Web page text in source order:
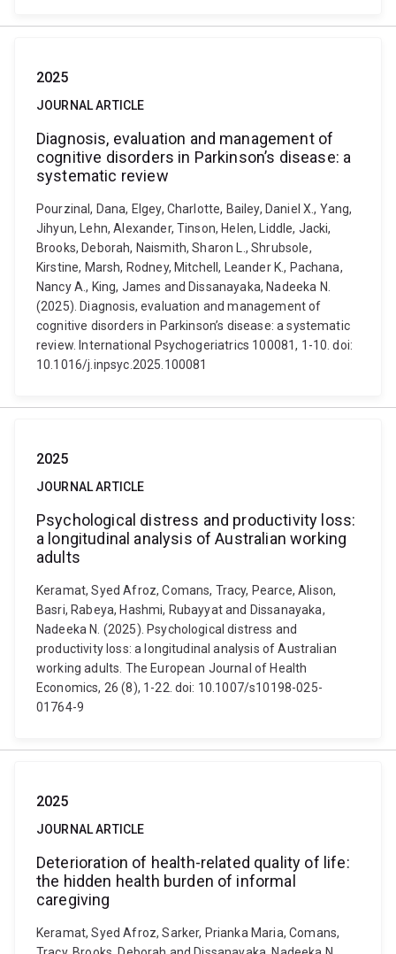
2025
JOURNAL ARTICLE
Diagnosis, evaluation and management of
cognitive disorders in Parkinson’s disease: a
systematic review
Pourzinal, Dana, Elgey, Charlotte, Bailey, Daniel X., Yang,
Jihyun, Lehn, Alexander, Tinson, Helen, Liddle, Jacki,
Brooks, Deborah, Naismith, Sharon L., Shrubsole,
Kirstine, Marsh, Rodney, Mitchell, Leander K., Pachana,
Nancy A., King, James and Dissanayaka, Nadeeka N.
(2025). Diagnosis, evaluation and management of
cognitive disorders in Parkinson’s disease: a systematic
review. International Psychogeriatrics 100081, 1-10. doi:
10.1016/j.inpsyc.2025.100081
2025
JOURNAL ARTICLE
Psychological distress and productivity loss:
a longitudinal analysis of Australian working
adults
Keramat, Syed Afroz, Comans, Tracy, Pearce, Alison,
Basri, Rabeya, Hashmi, Rubayyat and Dissanayaka,
Nadeeka N. (2025). Psychological distress and
productivity loss: a longitudinal analysis of Australian
working adults. The European Journal of Health
Economics, 26 (8), 1-22. doi: 10.1007/s10198-025-
01764-9
2025
JOURNAL ARTICLE
Deterioration of health-related quality of life:
the hidden health burden of informal
caregiving
Keramat, Syed Afroz, Sarker, Prianka Maria, Comans,